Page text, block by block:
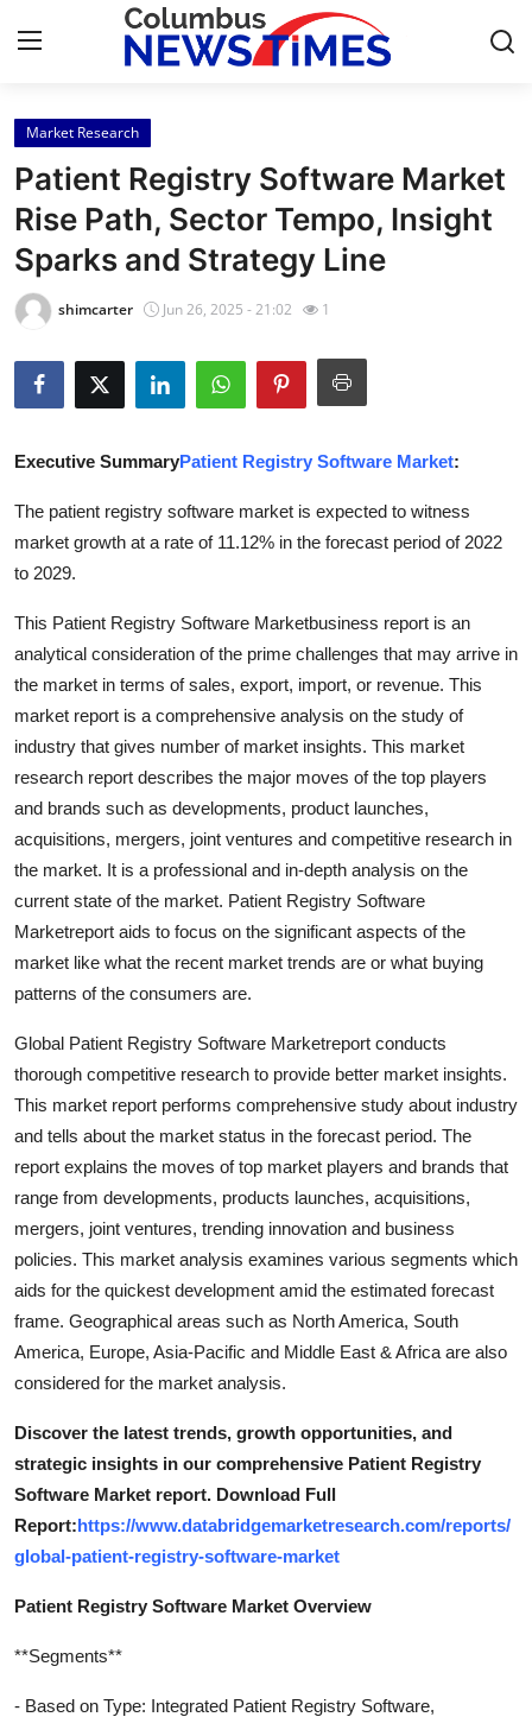
Home
Press Release
Contact
Privacy Policy
About
Health
Submit Press Release
Guest Posting
Advertise with US
Crypto
Finance
Tech
Real Estate
Top 10
How To
Support Number
Market Research
Patient Registry Software Market
Rise Path, Sector Tempo, Insight
Sparks and Strategy Line
shimcarter Jun 26, 2025 - 21:02 1
Executive SummaryPatient Registry Software Market:
The patient registry software market is expected to witness
market growth at a rate of 11.12% in the forecast period of 2022
to 2029.
This Patient Registry Software Marketbusiness report is an
analytical consideration of the prime challenges that may arrive in
the market in terms of sales, export, import, or revenue. This
market report is a comprehensive analysis on the study of
industry that gives number of market insights. This market
research report describes the major moves of the top players
and brands such as developments, product launches,
acquisitions, mergers, joint ventures and competitive research in
the market. It is a professional and in-depth analysis on the
current state of the market. Patient Registry Software
Marketreport aids to focus on the significant aspects of the
market like what the recent market trends are or what buying
patterns of the consumers are.
Global Patient Registry Software Marketreport conducts
thorough competitive research to provide better market insights.
This market report performs comprehensive study about industry
and tells about the market status in the forecast period. The
report explains the moves of top market players and brands that
range from developments, products launches, acquisitions,
mergers, joint ventures, trending innovation and business
policies. This market analysis examines various segments which
aids for the quickest development amid the estimated forecast
frame. Geographical areas such as North America, South
America, Europe, Asia-Pacific and Middle East & Africa are also
considered for the market analysis.
Discover the latest trends, growth opportunities, and
strategic insights in our comprehensive Patient Registry
Software Market report. Download Full
Report:https://www.databridgemarketresearch.com/reports/
global-patient-registry-software-market
Patient Registry Software Market Overview
**Segments**
- Based on Type: Integrated Patient Registry Software,